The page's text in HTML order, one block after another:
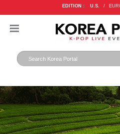
EDITION : U.S. /